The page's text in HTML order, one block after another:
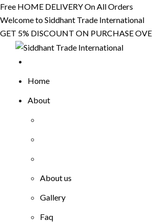
Skip
to
content
Free HOME DELIVERY On All Orders
Welcome to Siddhant Trade International
GET 5% DISCOUNT ON PURCHASE
Home
About
About us
Gallery
Faq